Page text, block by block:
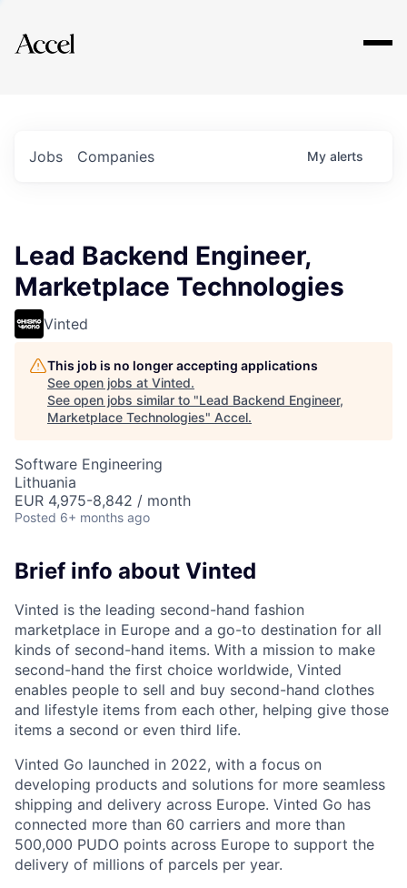
Explore
Jobs Companies My alerts
Lead Backend Engineer,
Marketplace Technologies
Vinted
This job is no longer accepting applications
See open jobs at Vinted.
See open jobs similar to "Lead Backend Engineer,
Marketplace Technologies" Accel.
Software Engineering
Lithuania
EUR 4,975-8,842 / month
Posted 6+ months ago
Brief info about Vinted
Vinted is the leading second-hand fashion
marketplace in Europe and a go-to destination for all
kinds of second-hand items. With a mission to make
second-hand the first choice worldwide, Vinted
enables people to sell and buy second-hand clothes
and lifestyle items from each other, helping give those
items a second or even third life.
Vinted Go launched in 2022, with a focus on
developing products and solutions for more seamless
shipping and delivery across Europe. Vinted Go has
connected more than 60 carriers and more than
500,000 PUDO points across Europe to support the
delivery of millions of parcels per year.